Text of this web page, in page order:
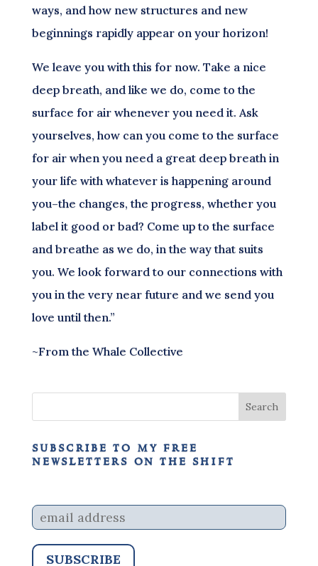
ways, and how new structures and new
beginnings rapidly appear on your horizon!
We leave you with this for now. Take a nice
deep breath, and like we do, come to the
surface for air whenever you need it. Ask
yourselves, how can you come to the surface
for air when you need a great deep breath in
your life with whatever is happening around
you–the changes, the progress, whether you
label it good or bad? Come up to the surface
and breathe as we do, in the way that suits
you. We look forward to our connections with
you in the very near future and we send you
love until then.”
~From the Whale Collective
subscribe to my free
newsletters on the shift